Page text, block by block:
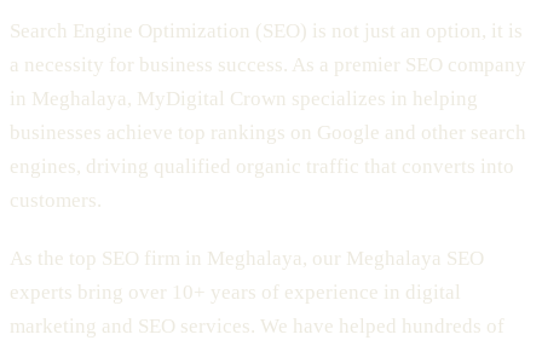
Search Engine Optimization (SEO) is not just an option, it is
a necessity for business success. As a premier SEO company
in Meghalaya, MyDigital Crown specializes in helping
businesses achieve top rankings on Google and other search
engines, driving qualified organic traffic that converts into
customers.
As the top SEO firm in Meghalaya, our Meghalaya SEO
experts bring over 10+ years of experience in digital
marketing and SEO services. We have helped hundreds of